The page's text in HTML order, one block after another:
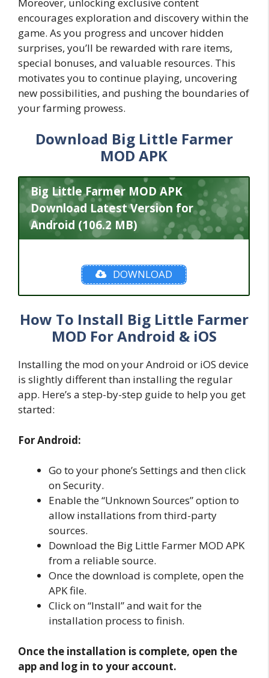
encourages exploration and discovery within the
game. As you progress and uncover hidden
surprises, you’ll be rewarded with rare items,
special bonuses, and valuable resources. This
motivates you to continue playing, uncovering
new possibilities, and pushing the boundaries of
your farming prowess.
Download Big Little Farmer
MOD APK
Big Little Farmer MOD APK
Download Latest Version for
Android (106.2 MB)
DOWNLOAD
How To Install Big Little Farmer
MOD For Android & iOS
Installing the mod on your Android or iOS device
is slightly different than installing the regular
app. Here’s a step-by-step guide to help you get
started:
For Android:
Go to your phone’s Settings and then click
on Security.
Enable the “Unknown Sources” option to
allow installations from third-party
sources.
Download the Big Little Farmer MOD APK
from a reliable source.
Once the download is complete, open the
APK file.
Click on “Install” and wait for the
installation process to finish.
Once the installation is complete, open the
app and log in to your account.